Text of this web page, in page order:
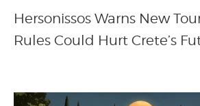
Hersonissos Warns New
Rules Could Hurt Crete’s